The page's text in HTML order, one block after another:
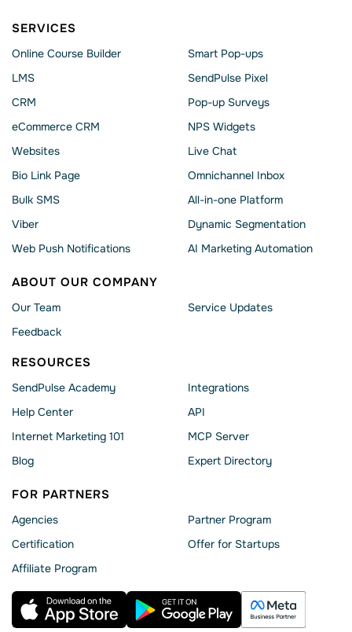
SERVICES
Online Course Builder
LMS
CRM
eCommerce CRM
Websites
Bio Link Page
Bulk SMS
Viber
Web Push Notifications
Smart Pop-ups
SendPulse Pixel
Pop-up Surveys
NPS Widgets
Live Chat
Omnichannel Inbox
All-in-one Platform
Dynamic Segmentation
AI Marketing Automation
ABOUT OUR COMPANY
Our Team
Feedback
Service Updates
RESOURCES
SendPulse Academy
Help Сenter
Internet Marketing 101
Blog
Integrations
API
MCP Server
Expert Directory
FOR PARTNERS
Agencies
Сertification
Affiliate Program
Partner Program
Offer for Startups